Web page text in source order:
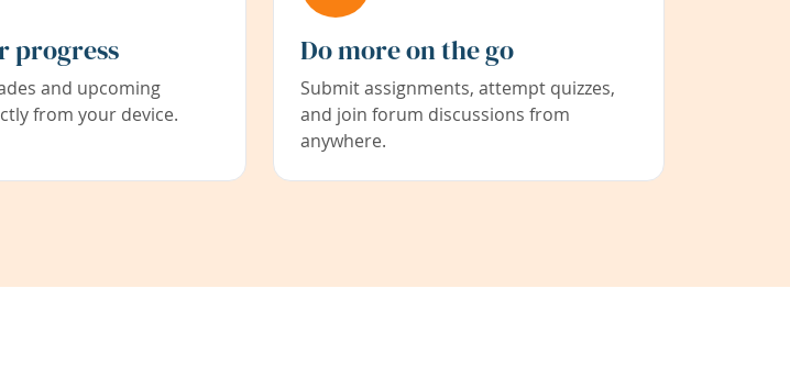
progress
and upcoming
from your device.
Do more on the go
Submit assignments, attempt quizzes,
and join forum discussions from
anywhere.